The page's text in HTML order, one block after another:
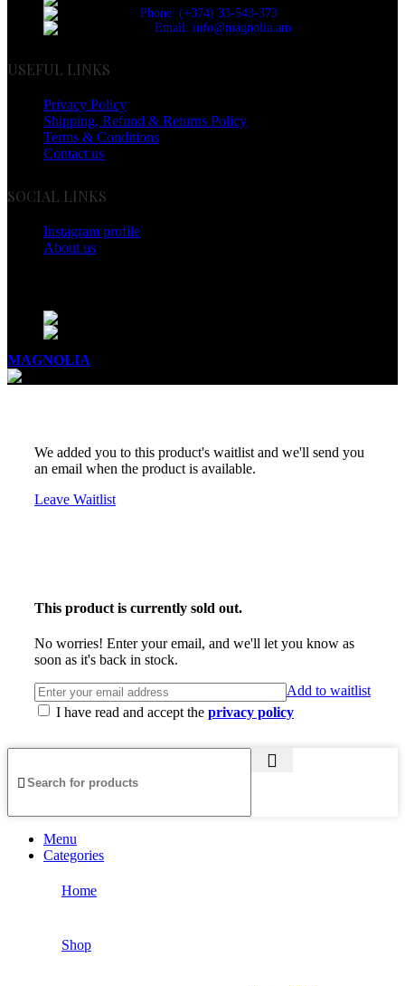
Phone: (+374) 33-543-373
Email: info@magnolia.am
USEFUL LINKS
Privacy Policy
Shipping, Refund & Returns Policy
Terms & Conditions
Contact us
SOCIAL LINKS
Instagram profile
About us
MAGNOLIA
We added you to this product's waitlist and we'll send you
an email when the product is available.
Leave Waitlist
This product is currently sold out.
No worries! Enter your email, and we'll let you know as
soon as it's back in stock.
Add to waitlist
I have read and accept the privacy policy
Menu
Categories
Home
Shop